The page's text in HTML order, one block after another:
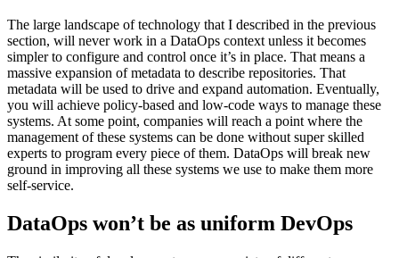
The large landscape of technology that I described in the previous
section, will never work in a DataOps context unless it becomes
simpler to configure and control once it’s in place. That means a
massive expansion of metadata to describe repositories. That
metadata will be used to drive and expand automation. Eventually,
you will achieve policy-based and low-code ways to manage these
systems. At some point, companies will reach a point where the
management of these systems can be done without super skilled
experts to program every piece of them. DataOps will break new
ground in improving all these systems we use to make them more
self-service.
DataOps won’t be as uniform DevOps